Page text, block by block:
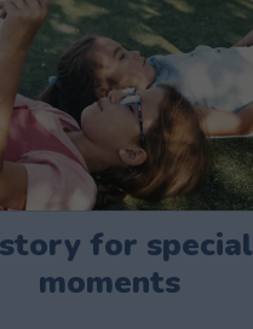
for special
moments